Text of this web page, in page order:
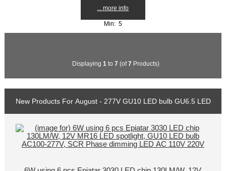
... more info
Min: 5
Displaying 1 to 7 (of7 Products)
New Products For August - 277V GU10 LED bulb GU6.5 LED